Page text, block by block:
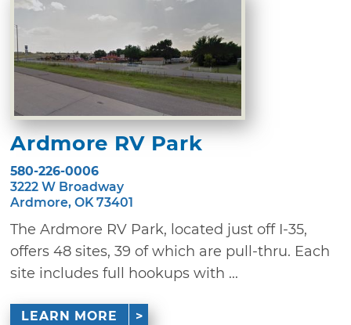
Ardmore RV Park
580-226-0006
3222 W Broadway
Ardmore, OK 73401
The Ardmore RV Park, located just off I-35,
offers 48 sites, 39 of which are pull-thru. Each
site includes full hookups with ...
LEARN MORE